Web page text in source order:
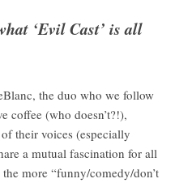
‘Evil Cast’ is all
the duo who we follow
coffee (who doesn’t?!),
their voices (especially
a mutual fascination for all
more “funny/comedy/don’t